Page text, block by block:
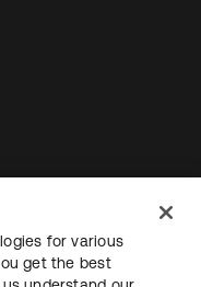
for various
get the best